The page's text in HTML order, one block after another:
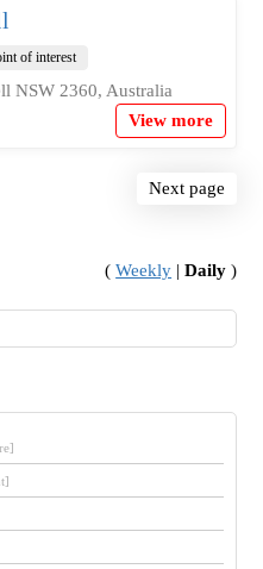
of interest
NSW 2360, Australia
View more
Next page
(Weekly |Daily )